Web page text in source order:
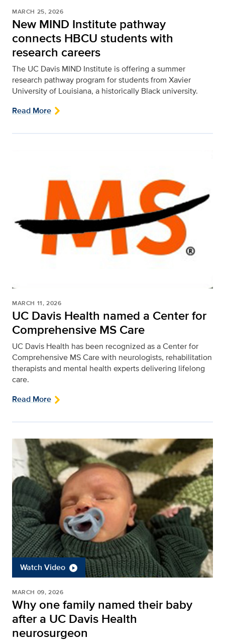
MARCH 25, 2026
New MIND Institute pathway
connects HBCU students with
research careers
The UC Davis MIND Institute is offering a summer
research pathway program for students from Xavier
University of Louisiana, a historically Black university.
Read More
MARCH 11, 2026
UC Davis Health named a Center for
Comprehensive MS Care
UC Davis Health has been recognized as a Center for
Comprehensive MS Care with neurologists, rehabilitation
therapists and mental health experts delivering lifelong
care.
Read More
Watch Video
MARCH 09, 2026
Why one family named their baby
after a UC Davis Health
neurosurgeon